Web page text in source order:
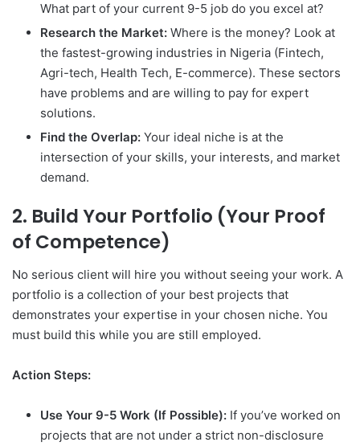
What part of your current 9-5 job do you excel at?
Research the Market: Where is the money? Look at
the fastest-growing industries in Nigeria (Fintech,
Agri-tech, Health Tech, E-commerce). These sectors
have problems and are willing to pay for expert
solutions.
Find the Overlap: Your ideal niche is at the
intersection of your skills, your interests, and market
demand.
2. Build Your Portfolio (Your Proof
of Competence)
No serious client will hire you without seeing your work. A
portfolio is a collection of your best projects that
demonstrates your expertise in your chosen niche. You
must build this while you are still employed.
Action Steps:
Use Your 9-5 Work (If Possible): If you’ve worked on
projects that are not under a strict non-disclosure